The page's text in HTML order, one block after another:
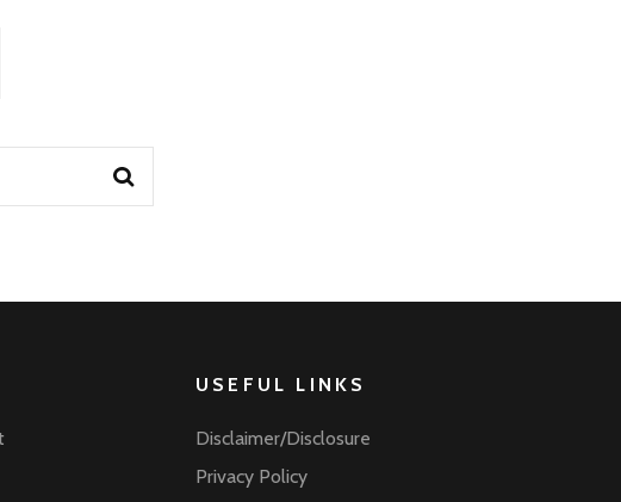
USEFUL LINKS
Disclaimer/Disclosure
Privacy Policy